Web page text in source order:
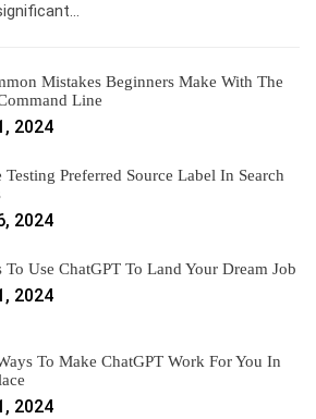
Mistakes Beginners Make With The
Line
2024
Testing Preferred Source Label In Search
2024
To Use ChatGPT To Land Your Dream Job
2024
To Make ChatGPT Work For You In
2024